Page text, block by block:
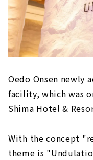
Oedo Onsen newly
facility, which was
Shima Hotel &
With the concept
theme is